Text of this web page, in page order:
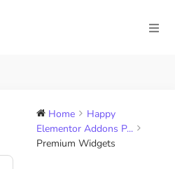
Home
Happy
Elementor Addons P...
Premium Widgets